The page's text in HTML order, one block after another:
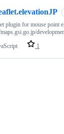
plugin for mouse point
1